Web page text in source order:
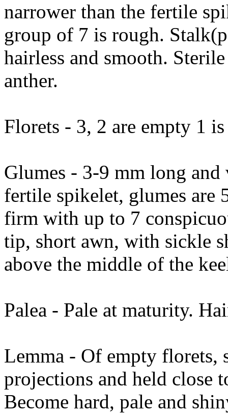
narrower than the fertile
group of 7 is rough.
hairless and smooth.
anther.
Florets - 3, 2 are empty 1
Glumes - 3-9 mm long
fertile spikelet, glumes are
firm with up to 7
tip, short awn, with sickle
above the middle of the
Palea - Pale at maturity.
Lemma - Of empty florets,
projections and held close
Become hard, pale and